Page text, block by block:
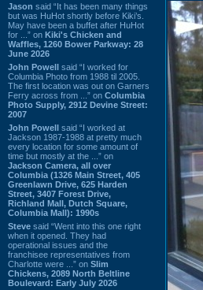
Jason said “It has been many things
but was HuHot shortly before Kiki’s.
May have been a buffet after HuHot
for ...” on Kiki's Chicken and
Waffles, 1260 Bower Parkway: 28
June 2026
John Powell said “I worked for
Columbia Photo from 1988 til 2005.
The first location was out on Garners
Ferry across from ...” on Columbia
Photo Supply, 2912 Devine Street:
2007
John Powell said “I worked at
Jackson 1987-1988 at pretty much
every location for some amount of
time but mostly at the ...” on
Jackson Camera, all over
Columbia (1326 Main Street, 405
Greenlawn Drive, 625 Harden
Street, 3407 Forest Drive,
Richland Mall, Dutch Square,
Columbia Mall): 1990s
Steve said “Went into this one right
when it opened. They had
operational issues and the
franchisee representatives from
Charlotte were ...” on Slim
Chickens, 2089 North Beltline
Boulevard: Early July 2026